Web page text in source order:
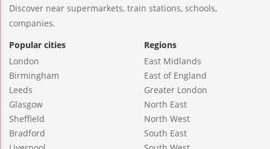
Discover near supermarkets, train stations, schools,
companies.
Popular cities
London
Birmingham
Leeds
Glasgow
Sheffield
Bradford
Regions
East Midlands
East of England
Greater London
North East
North West
South East